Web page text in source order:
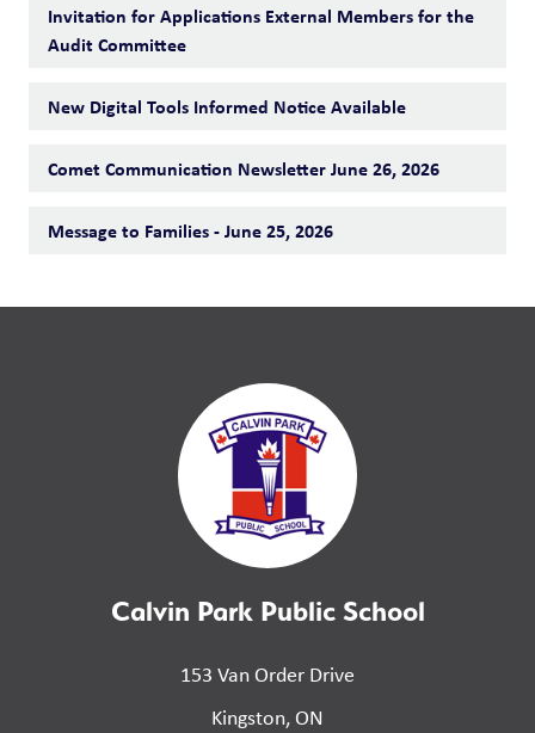
Invitation for Applications External Members for the
Audit Committee
New Digital Tools Informed Notice Available
Comet Communication Newsletter June 26, 2026
Message to Families - June 25, 2026
Calvin Park Public School
153 Van Order Drive
Kingston, ON